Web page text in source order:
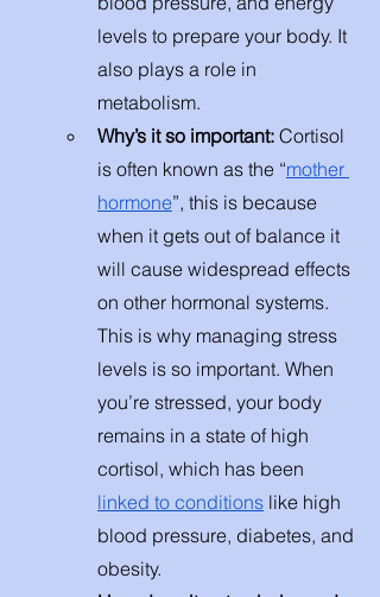
levels to prepare your body. It
also plays a role in
metabolism.
Why’s it so important: Cortisol
is often known as the “mother
hormone”, this is because
when it gets out of balance it
will cause widespread effects
on other hormonal systems.
This is why managing stress
levels is so important. When
you’re stressed, your body
remains in a state of high
cortisol, which has been
linked to conditions like high
blood pressure, diabetes, and
obesity.